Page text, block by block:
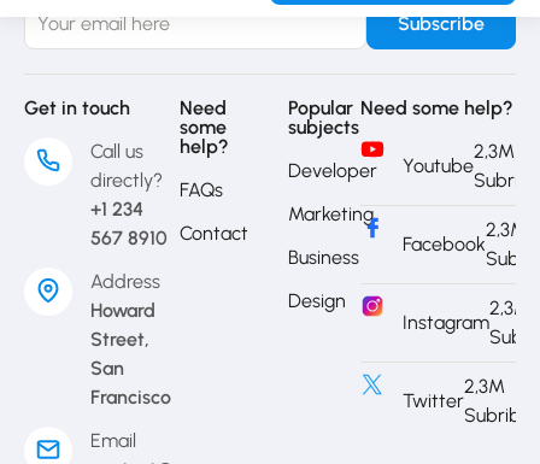
Get in touch
Call us
directly?
+1 234
567 8910
Address
Howard
Street,
San
Francisco
Email
Need
some
help?
FAQs
Contact
Popular
subjects
Developer
Marketing
Business
Design
Need some help?
Youtube
2,3M
Subribe
Facebook
2,3M
Instagram
2,3M
Twitter
2,3M
Subribe